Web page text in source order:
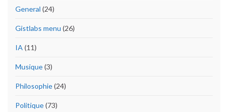
General (24)
Gistlabs menu (26)
IA (11)
Musique(3)
Philosophie(24)
Politique(73)